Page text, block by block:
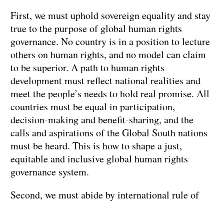
First, we must uphold sovereign equality and stay
true to the purpose of global human rights
governance. No country is in a position to lecture
others on human rights, and no model can claim
to be superior. A path to human rights
development must reflect national realities and
meet the people’s needs to hold real promise. All
countries must be equal in participation,
decision-making and benefit-sharing, and the
calls and aspirations of the Global South nations
must be heard. This is how to shape a just,
equitable and inclusive global human rights
governance system.
Second, we must abide by international rule of